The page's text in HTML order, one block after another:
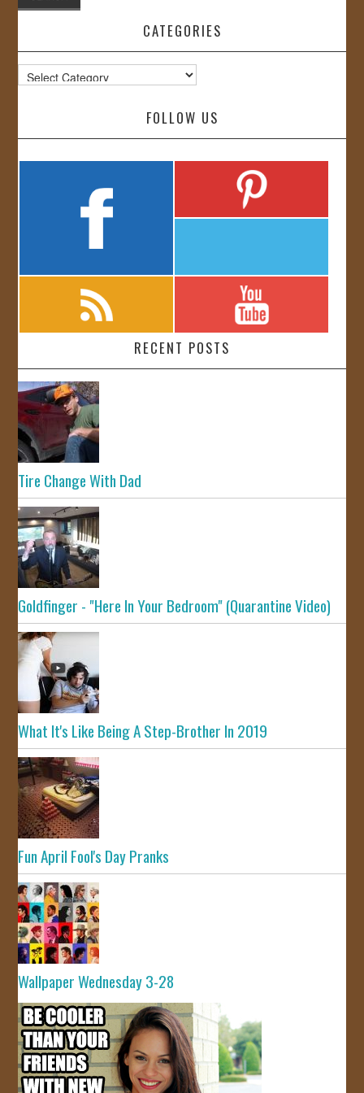
CATEGORIES
Categories
FOLLOW US
RECENT POSTS
Tire Change With Dad
Goldfinger - "Here In Your Bedroom" (Quarantine Video)
What It's Like Being A Step-Brother In 2019
Fun April Fool's Day Pranks
Wallpaper Wednesday 3-28